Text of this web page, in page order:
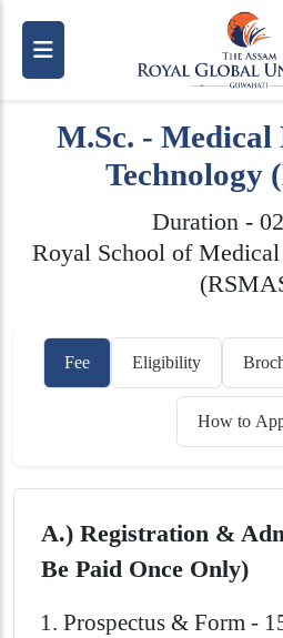
M.Sc. -
Technology
Duration -
Royal School of
Fee Eligibility
How to
A.) Registration &
Be Paid Once Only)
Prospectus & Form -